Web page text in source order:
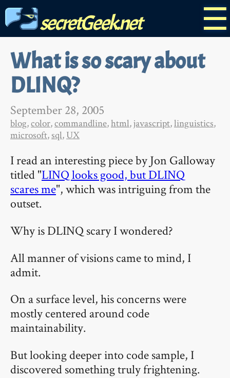
☰
secretGeek.net
What is so scary about
DLINQ?
September 28, 2005
blog,color,commandline,html,javascript,linguistics,
microsoft, sql, UX
I read an interesting piece by Jon Galloway
titled "LINQ looks good, but DLINQ
scares me", which was intriguing from the
outset.
Why is DLINQ scary I wondered?
All manner of visions came to mind, I
admit.
On a surface level, his concerns were
mostly centered around code
maintainability.
But looking deeper into code sample, I
discovered something truly frightening.